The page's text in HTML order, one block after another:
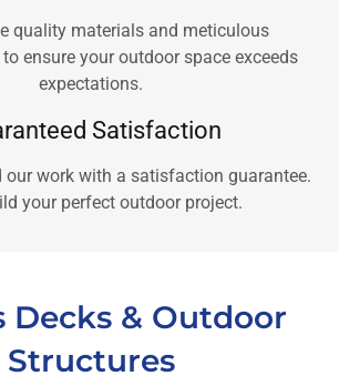
quality materials and meticulous
ensure your outdoor space exceeds
expectations.
Satisfaction
our work with a satisfaction guarantee.
your perfect outdoor project.
Decks & Outdoor
Structures